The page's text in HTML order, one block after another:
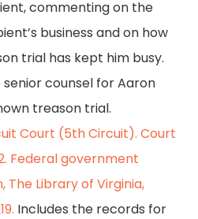
commenting on the
business and on how
trial has kept him busy.
counsel for Aaron
treason trial.
Court (5th Circuit). Court
Federal government
Library of Virginia,
Includes the records for